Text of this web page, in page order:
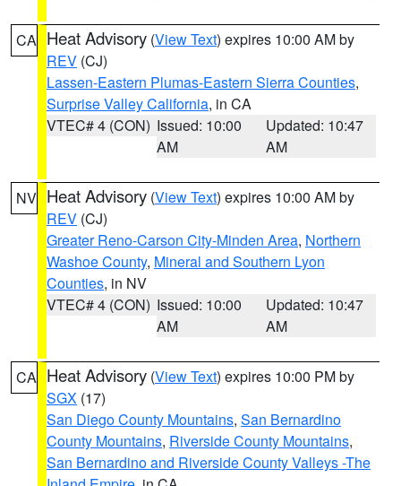
CA Heat Advisory (View Text) expires 10:00 AM by
REV (CJ)
Lassen-Eastern Plumas-Eastern Sierra Counties,
Surprise Valley California, in CA
VTEC# 4 (CON) Issued: 10:00
AM
Updated: 10:47
AM
NV Heat Advisory (View Text) expires 10:00 AM by
REV (CJ)
Greater Reno-Carson City-Minden Area, Northern
Washoe County, Mineral and Southern Lyon
Counties, in NV
VTEC# 4 (CON) Issued: 10:00
AM
Updated: 10:47
AM
CA Heat Advisory (View Text) expires 10:00 PM by
SGX (17)
San Diego County Mountains, San Bernardino
County Mountains, Riverside County Mountains,
San Bernardino and Riverside County Valleys -The